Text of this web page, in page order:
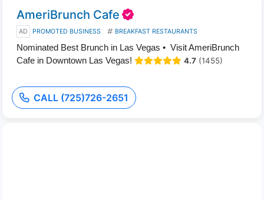
AmeriBrunch Cafe
AD PROMOTED BUSINESS BREAKFAST RESTAURANTS
Nominated Best Brunch in Las Vegas • Visit AmeriBrunch
Cafe in Downtown Las Vegas!
4.7 (1455)
CALL (725)726-2651